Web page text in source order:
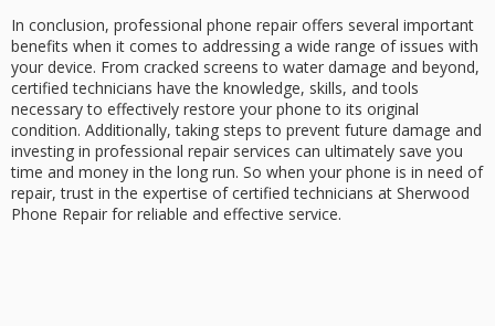
In conclusion, professional phone repair offers several important
benefits when it comes to addressing a wide range of issues with
your device. From cracked screens to water damage and beyond,
certified technicians have the knowledge, skills, and tools
necessary to effectively restore your phone to its original
condition. Additionally, taking steps to prevent future damage and
investing in professional repair services can ultimately save you
time and money in the long run. So when your phone is in need of
repair, trust in the expertise of certified technicians at Sherwood
Phone Repair for reliable and effective service.